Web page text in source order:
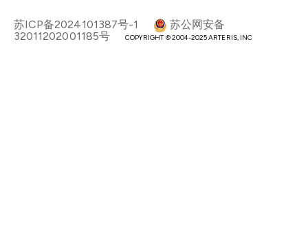
苏ICP备2024101387号-1
苏公网安备
32011202001185号
COPYRIGHT © 2004-2025 ARTERIS, INC